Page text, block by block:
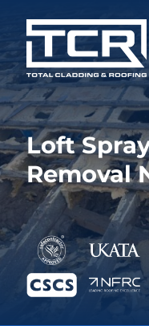
Loft
Removal